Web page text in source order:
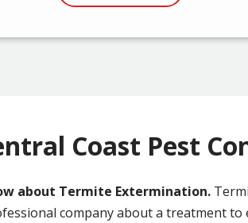
Coast Pest
about Termite Extermination.
company about a treatment